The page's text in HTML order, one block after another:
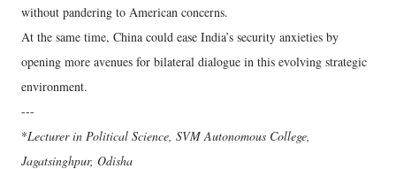
without pandering to American concerns.
At the same time, China could ease India’s security anxieties by
opening more avenues for bilateral dialogue in this evolving strategic
environment.
---
*Lecturer in Political Science, SVM Autonomous College,
Jagatsinghpur, Odisha